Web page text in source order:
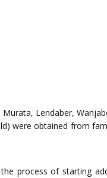
Lendaber,
were obtained from
process of starting